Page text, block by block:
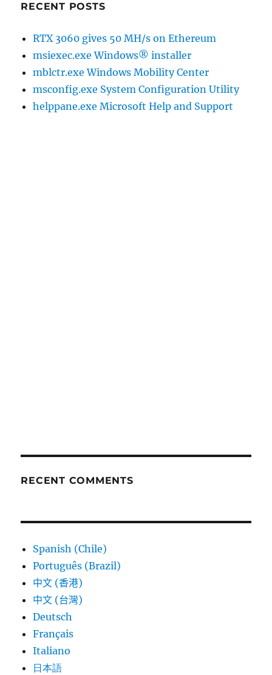
RECENT POSTS
RTX 3060 gives 50 MH/s on Ethereum
msiexec.exe Windows® installer
mblctr.exe Windows Mobility Center
msconfig.exe System Configuration Utility
helppane.exe Microsoft Help and Support
RECENT COMMENTS
Spanish (Chile)
Português (Brazil)
中文 (香港)
中文 (台灣)
Deutsch
Français
Italiano
日本語